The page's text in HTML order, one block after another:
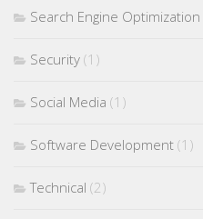
Search Engine Optimization
Security (1)
Social Media (1)
Software Development (1)
Technical (2)